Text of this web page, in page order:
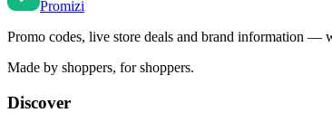
Promizi
Promo codes, live store deals and brand information —
Made by shoppers, for shoppers.
Discover